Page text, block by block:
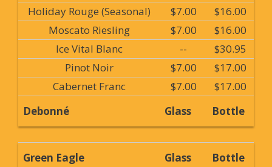
Holiday Rouge (Seasonal)
$7.00
$16.00
Moscato Riesling
$7.00
$16.00
Ice Vital Blanc
--
$30.95
Pinot Noir
$7.00
$17.00
Cabernet Franc
$7.00
$17.00
Debonné
Glass Bottle
Green Eagle Glass
Bottle